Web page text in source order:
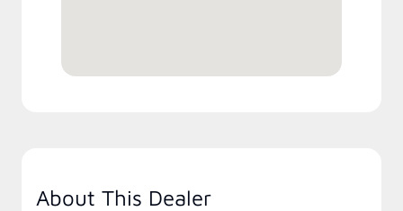
About This Dealer